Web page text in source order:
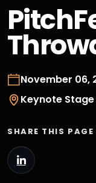
November 06,
Keynote Stage
SHARE THIS PAGE